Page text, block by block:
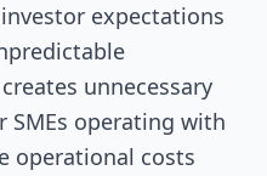
expectations
unnecessary
SMEs operating with
operational costs